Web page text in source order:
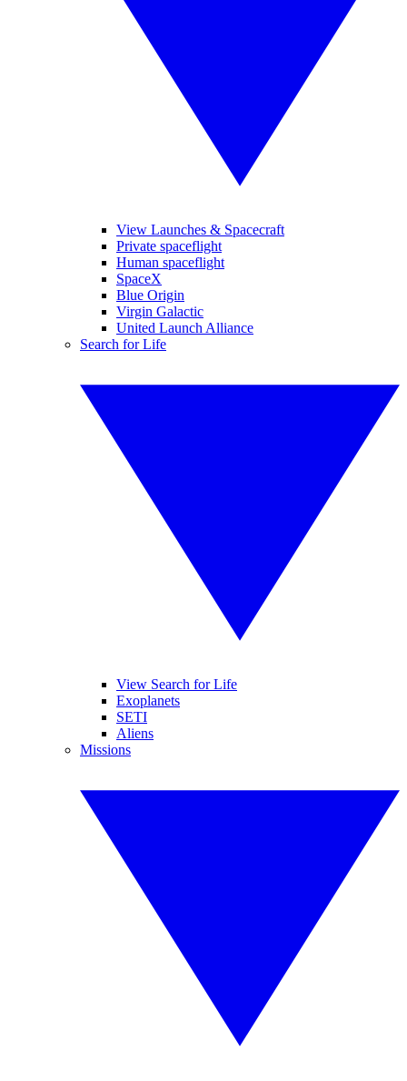
View Launches & Spacecraft
Private spaceflight
Human spaceflight
SpaceX
Blue Origin
Virgin Galactic
United Launch Alliance
Search for Life
View Search for Life
Exoplanets
SETI
Aliens
Missions